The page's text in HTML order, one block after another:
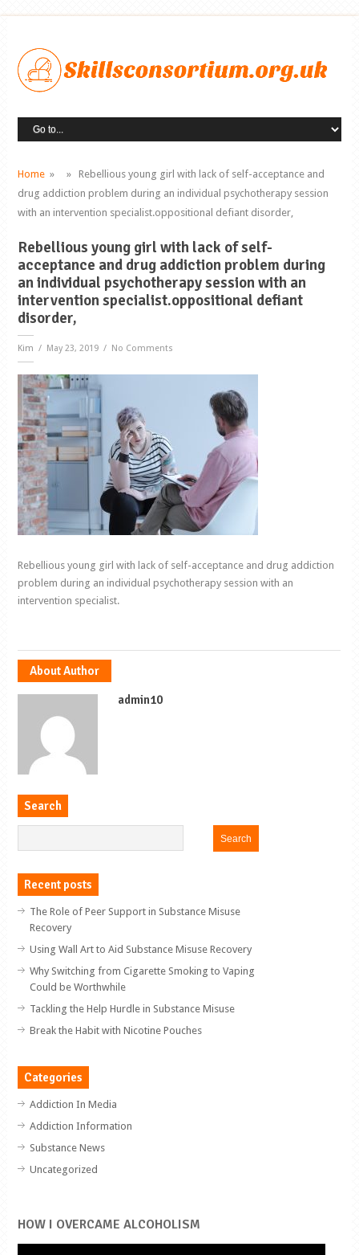
Home» » Rebellious young girl with lack of self-acceptance and
drug addiction problem during an individual psychotherapy session
with an intervention specialist.oppositional defiant disorder,
Rebellious young girl with lack of self-
acceptance and drug addiction problem during
an individual psychotherapy session with an
intervention specialist.oppositional defiant
disorder,
Kim / May 23, 2019 / No Comments
Rebellious young girl with lack of self-acceptance and drug addiction
problem during an individual psychotherapy session with an
intervention specialist.
About Author
admin10
Search
Recent posts
The Role of Peer Support in Substance Misuse
Recovery
Using Wall Art to Aid Substance Misuse Recovery
Why Switching from Cigarette Smoking to Vaping
Could be Worthwhile
Tackling the Help Hurdle in Substance Misuse
Break the Habit with Nicotine Pouches
Categories
Addiction In Media
Addiction Information
Substance News
Uncategorized
HOW I OVERCAME ALCOHOLISM